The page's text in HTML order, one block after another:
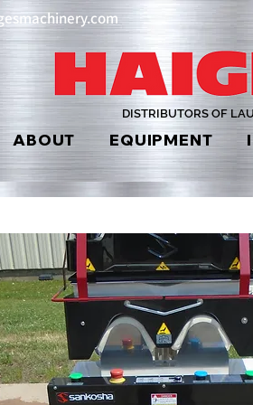
DISTRIBUTORS OF
ABOUT EQUIPMENT